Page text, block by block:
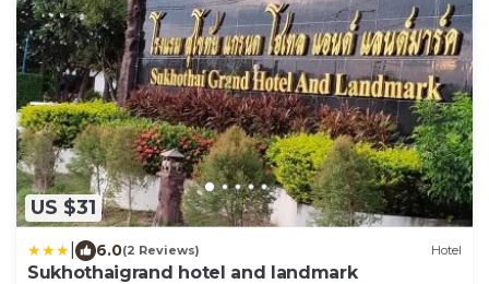
US $31
6.0(2 Reviews) Hotel
Sukhothaigrand hotel and landmark